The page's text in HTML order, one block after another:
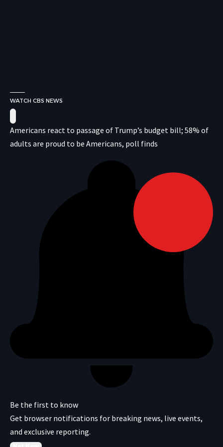
WATCH CBS NEWS
Americans react to passage of Trump’s budget bill; 58% of
adults are proud to be Americans, poll finds
Be the first to know
Get browser notifications for breaking news, live events,
and exclusive reporting.